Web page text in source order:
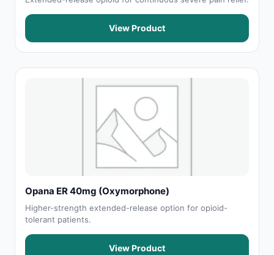
View Product
Opana ER 40mg (Oxymorphone)
Higher-strength extended-release option for opioid-
tolerant patients.
View Product